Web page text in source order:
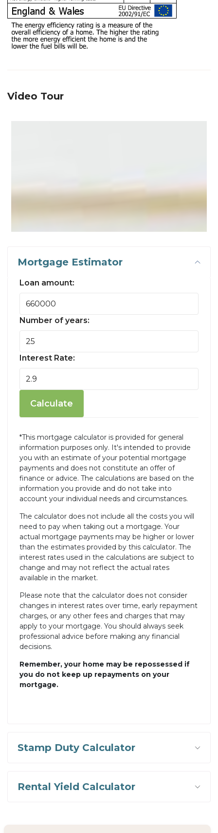
Video Tour
Mortgage Estimator
Loan amount:
Number of years:
Interest Rate:
Calculate
*This mortgage calculator is provided for general
information purposes only. It's intended to provide
you with an estimate of your potential mortgage
payments and does not constitute an offer of
finance or advice. The calculations are based on the
information you provide and do not take into
account your individual needs and circumstances.
The calculator does not include all the costs you will
need to pay when taking out a mortgage. Your
actual mortgage payments may be higher or lower
than the estimates provided by this calculator. The
interest rates used in the calculations are subject to
change and may not reflect the actual rates
available in the market.
Please note that the calculator does not consider
changes in interest rates over time, early repayment
charges, or any other fees and charges that may
apply to your mortgage. You should always seek
professional advice before making any financial
decisions.
Remember, your home may be repossessed if
you do not keep up repayments on your
mortgage.
Stamp Duty Calculator
Rental Yield Calculator